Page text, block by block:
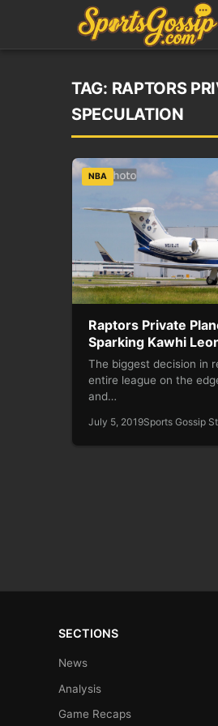
TAG: RAPTORS
SPECULATION
NBA
Raptors Private
Sparking Kawhi
The biggest decision in
entire league on the
and…
July 5, 2019Sports Gossip
SECTIONS
News
Analysis
Game Recaps